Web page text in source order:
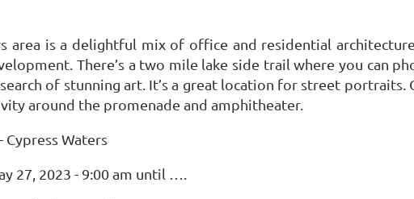
area is a delightful mix of office and residential
There’s a two mile lake side trail where you can
of stunning art. It’s a great location for street portraits.
around the promenade and amphitheater.
Cypress Waters
27, 2023 - 9:00 am until ….